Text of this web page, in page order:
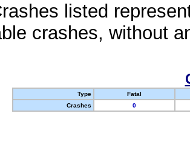
listed
crashes, without
Type
Fatal
Crashes
0